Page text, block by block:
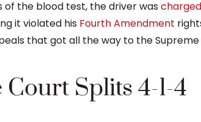
of the blood test, the driver was
it violated his Fourth Amendment
that got all the way to the
Splits 4-1-4